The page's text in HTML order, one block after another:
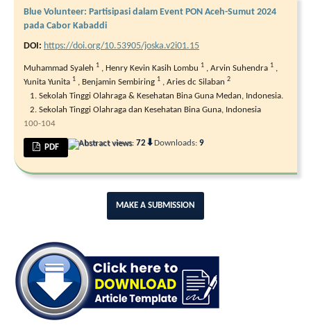
Blue Volunteer: Partisipasi dalam Event PON Aceh-Sumut 2024
pada Cabor Kabaddi
DOI: https://doi.org/10.53905/joska.v2i01.15
Muhammad Syaleh 1 , Henry Kevin Kasih Lombu 1 , Arvin Suhendra 1 ,
Yunita Yunita 1 , Benjamin Sembiring 1 , Aries dc Silaban 2
Sekolah Tinggi Olahraga & Kesehatan Bina Guna Medan, Indonesia.
Sekolah Tinggi Olahraga dan Kesehatan Bina Guna, Indonesia
100-104
PDF Abstract views:72⬇Downloads:9
MAKE A SUBMISSION